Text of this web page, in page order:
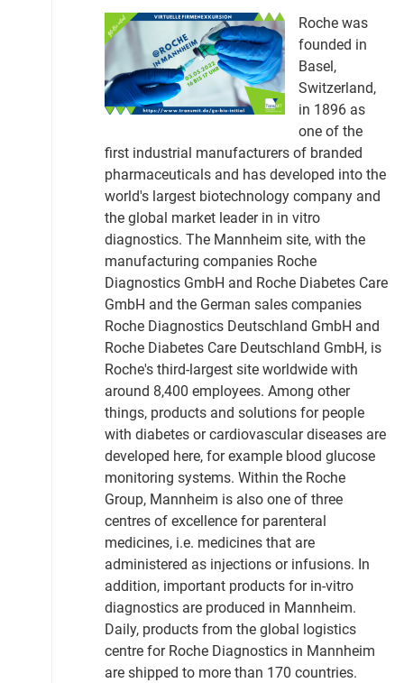
Roche was
founded in
Basel,
Switzerland,
in 1896 as
one of the
first industrial manufacturers of branded
pharmaceuticals and has developed into the
world's largest biotechnology company and
the global market leader in in vitro
diagnostics. The Mannheim site, with the
manufacturing companies Roche
Diagnostics GmbH and Roche Diabetes Care
GmbH and the German sales companies
Roche Diagnostics Deutschland GmbH and
Roche Diabetes Care Deutschland GmbH, is
Roche's third-largest site worldwide with
around 8,400 employees. Among other
things, products and solutions for people
with diabetes or cardiovascular diseases are
developed here, for example blood glucose
monitoring systems. Within the Roche
Group, Mannheim is also one of three
centres of excellence for parenteral
medicines, i.e. medicines that are
administered as injections or infusions. In
addition, important products for in-vitro
diagnostics are produced in Mannheim.
Daily, products from the global logistics
centre for Roche Diagnostics in Mannheim
are shipped to more than 170 countries.